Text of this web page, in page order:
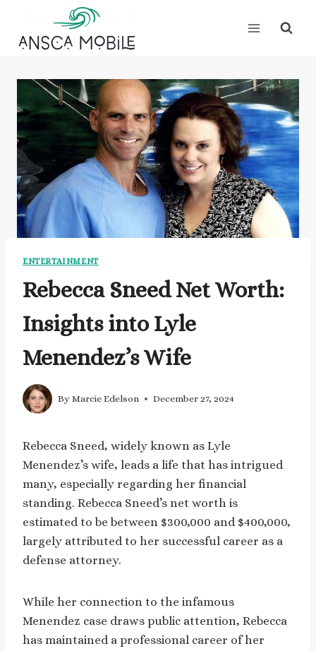
content
ENTERTAINMENT
Rebecca Sneed Net Worth:
Insights into Lyle
Menendez’s Wife
By Marcie Edelson December 27, 2024
Rebecca Sneed, widely known as Lyle
Menendez’s wife, leads a life that has intrigued
many, especially regarding her financial
standing. Rebecca Sneed’s net worth is
estimated to be between $300,000 and $400,000,
largely attributed to her successful career as a
defense attorney.
While her connection to the infamous
Menendez case draws public attention, Rebecca
has maintained a professional career of her